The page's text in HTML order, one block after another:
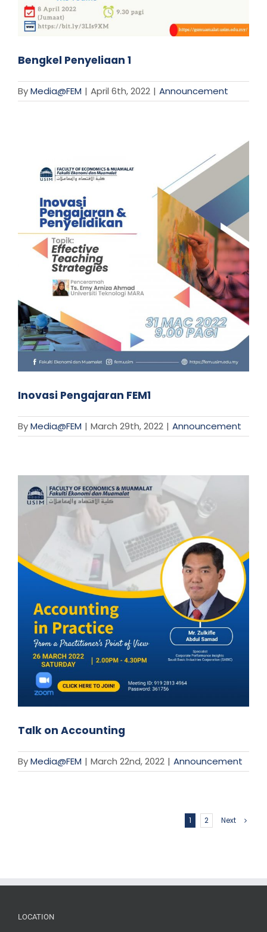
Bengkel Penyeliaan 1
ByMedia@FEM | April 6th, 2022 | Announcement
Inovasi Pengajaran FEM1
ByMedia@FEM | March 29th, 2022 | Announcement
Talk on Accounting
ByMedia@FEM | March 22nd, 2022 | Announcement
1 2 Next
LOCATION